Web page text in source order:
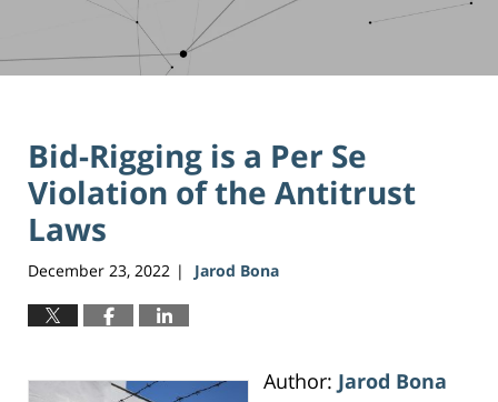
Bid-Rigging is a Per Se
Violation of the Antitrust
Laws
December 23, 2022 | Jarod Bona
Author: Jarod Bona